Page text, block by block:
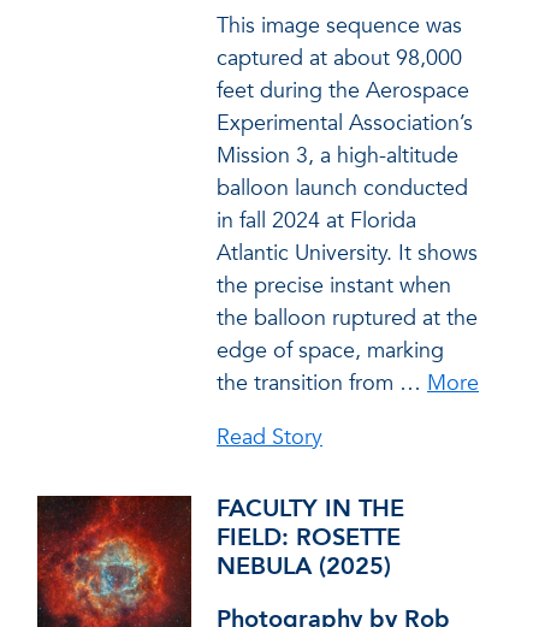
This image sequence was
captured at about 98,000
feet during the Aerospace
Experimental Association’s
Mission 3, a high-altitude
balloon launch conducted
in fall 2024 at Florida
Atlantic University. It shows
the precise instant when
the balloon ruptured at the
edge of space, marking
the transition from … More
Read Story
FACULTY IN THE
FIELD: ROSETTE
NEBULA (2025)
Photography by Rob